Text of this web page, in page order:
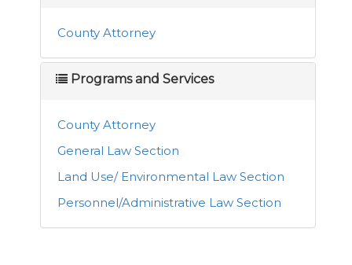
County Attorney
Programs and Services
County Attorney
General Law Section
Land Use/ Environmental Law Section
Personnel/Administrative Law Section